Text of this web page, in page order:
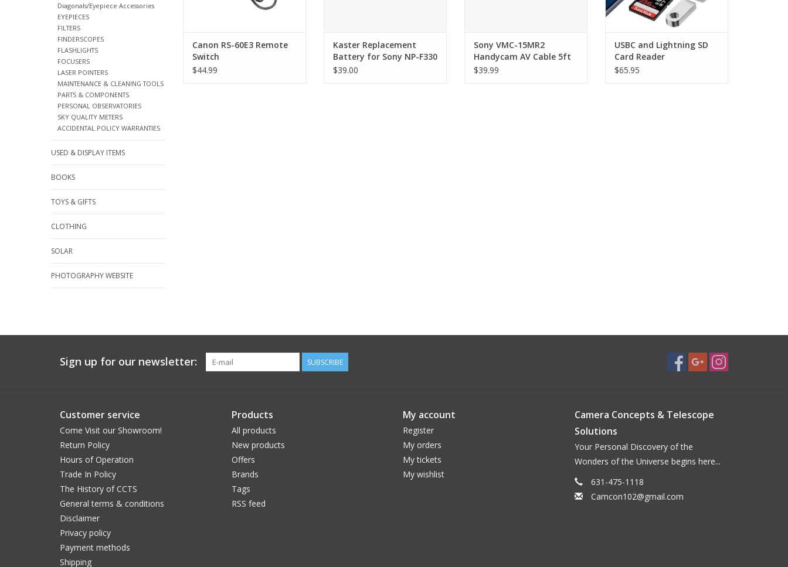
Diagonals/Eyepiece Accessories
EYEPIECES
FILTERS
FINDERSCOPES
FLASHLIGHTS
FOCUSERS
LASER POINTERS
MAINTENANCE & CLEANING TOOLS
PARTS & COMPONENTS
PERSONAL OBSERVATORIES
SKY QUALITY METERS
ACCIDENTAL POLICY WARRANTIES
USED & DISPLAY ITEMS
BOOKS
TOYS & GIFTS
CLOTHING
SOLAR
PHOTOGRAPHY WEBSITE
Canon RS-60E3 Remote
Switch
$44.99
Kaster Replacement
Battery for Sony NP-F330
$39.00
Sony VMC-15MR2
Handycam AV Cable 5ft
$39.99
USBC and Lightning SD
Card Reader
$65.95
Sign up for our newsletter: SUBSCRIBE
Customer service
Come Visit our Showroom!
Return Policy
Hours of Operation
Trade In Policy
The History of CCTS
General terms & conditions
Disclaimer
Privacy policy
Payment methods
Shipping
Products
All products
New products
Offers
Brands
Tags
RSS feed
My account
Register
My orders
My tickets
My wishlist
Camera Concepts & Telescope
Solutions
Your Personal Discovery of the
Wonders of the Universe begins here...
631-475-1118
Camcon102@gmail.com